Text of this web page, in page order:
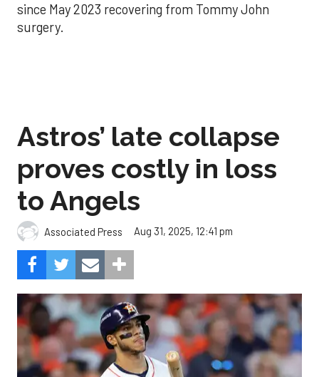
since May 2023 recovering from Tommy John
surgery.
Astros’ late collapse
proves costly in loss
to Angels
Associated Press Aug 31, 2025, 12:41 pm